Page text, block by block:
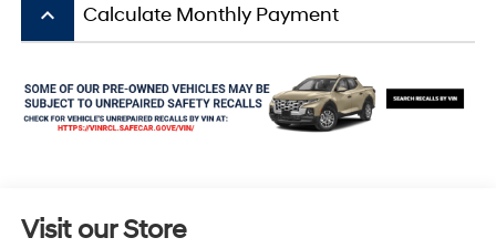
keyboard_arrow_up Calculate Monthly Payment
Visit our Store